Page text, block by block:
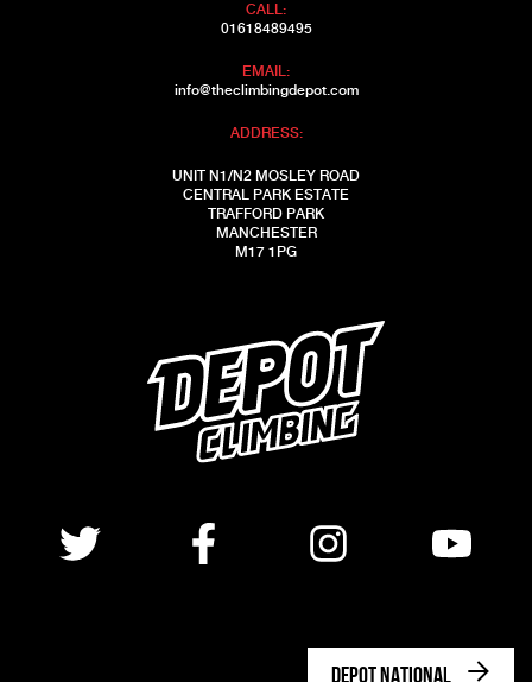
CALL:
01618489495
EMAIL:
info@theclimbingdepot.com
ADDRESS:
UNIT N1/N2 MOSLEY ROAD
CENTRAL PARK ESTATE
TRAFFORD PARK
MANCHESTER
M17 1PG